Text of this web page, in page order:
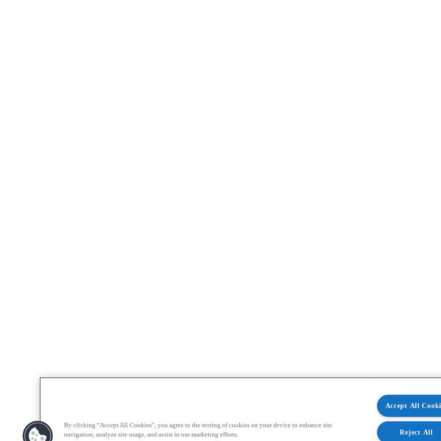
By clicking “Accept All Cookies”, you agree to the storing of cookies on your device to enhance site
navigation, analyze site usage, and assist in our marketing efforts.
Accept All
Reject All